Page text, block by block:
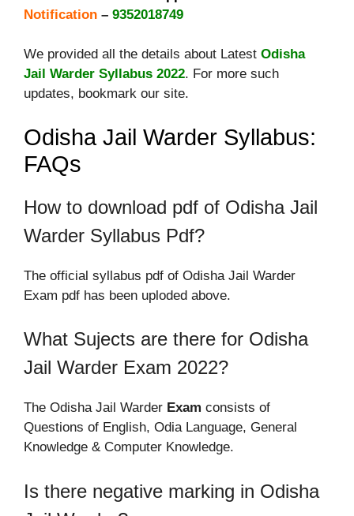
Notification – 9352018749
We provided all the details about Latest Odisha
Jail Warder Syllabus 2022. For more such
updates, bookmark our site.
Odisha Jail Warder Syllabus:
FAQs
How to download pdf of Odisha Jail
Warder Syllabus Pdf?
The official syllabus pdf of Odisha Jail Warder
Exam pdf has been uploded above.
What Sujects are there for Odisha
Jail Warder Exam 2022?
The Odisha Jail Warder Exam consists of
Questions of English, Odia Language, General
Knowledge & Computer Knowledge.
Is there negative marking in Odisha